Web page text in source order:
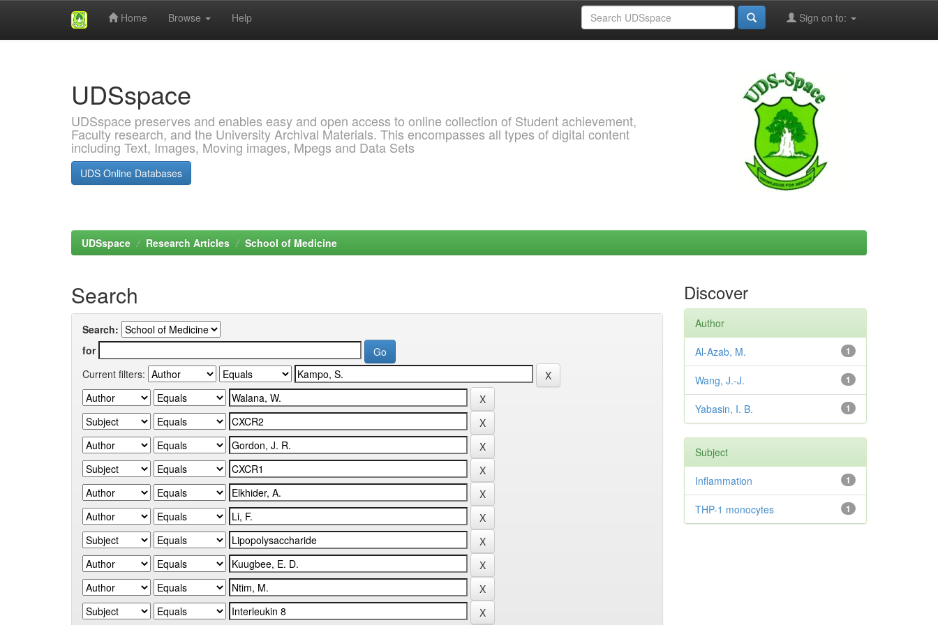
Home Browse Help Sign on to:
UDSspace
UDSspace preserves and enables easy and open access to online collection of Student achievement,
Faculty research, and the University Archival Materials. This encompasses all types of digital content
including Text, Images, Moving images, Mpegs and Data Sets
UDS Online Databases
UDSspace Research Articles School of Medicine
Search
Search:
for
Current filters:
Discover
Author
1
Al-Azab, M.
1
Wang, J.-J.
1
Yabasin, I. B.
Subject
1
Inflammation
1
THP-1 monocytes